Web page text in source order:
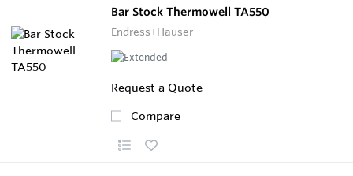
Bar Stock Thermowell TA550
Endress+Hauser
Request a Quote
Compare